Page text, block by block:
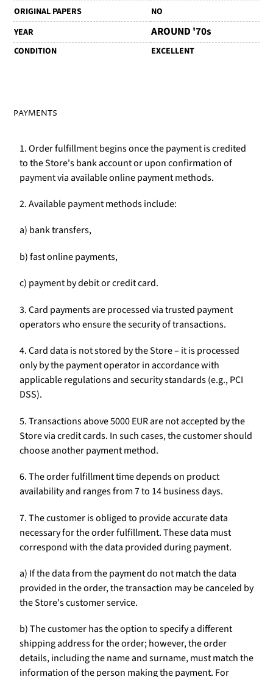
ORIGINAL PAPERS
NO
YEAR
AROUND '70s
CONDITION EXCELLENT
PAYMENTS
1. Order fulfillment begins once the payment is credited
to the Store's bank account or upon confirmation of
payment via available online payment methods.
2. Available payment methods include:
a) bank transfers,
b) fast online payments,
c) payment by debit or credit card.
3. Card payments are processed via trusted payment
operators who ensure the security of transactions.
4. Card data is not stored by the Store – it is processed
only by the payment operator in accordance with
applicable regulations and security standards (e.g., PCI
DSS).
5. Transactions above 5000 EUR are not accepted by the
Store via credit cards. In such cases, the customer should
choose another payment method.
6. The order fulfillment time depends on product
availability and ranges from 7 to 14 business days.
7. The customer is obliged to provide accurate data
necessary for the order fulfillment. These data must
correspond with the data provided during payment.
a) If the data from the payment do not match the data
provided in the order, the transaction may be canceled by
the Store's customer service.
b) The customer has the option to specify a different
shipping address for the order; however, the order
details, including the name and surname, must match the
information of the person making the payment. For